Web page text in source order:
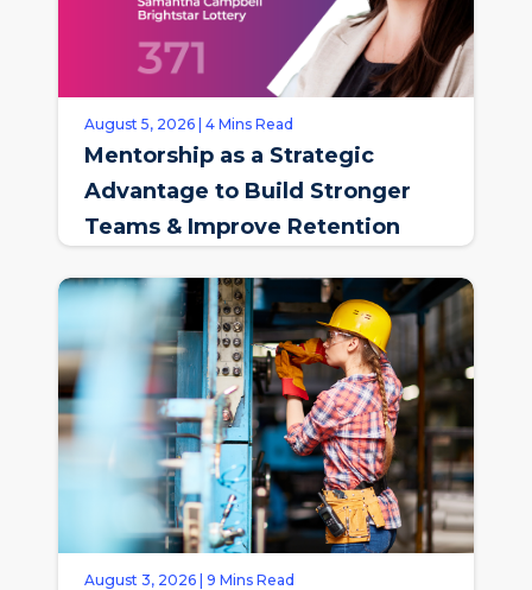
August 5, 2026 | 4 Mins Read
Mentorship as a Strategic
Advantage to Build Stronger
Teams & Improve Retention
August 3, 2026 | 9 Mins Read